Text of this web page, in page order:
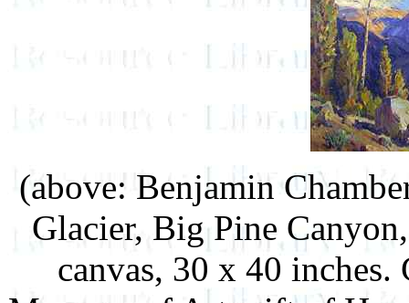
(above: Benjamin
Glacier, Big Pine
canvas, 30 x 40